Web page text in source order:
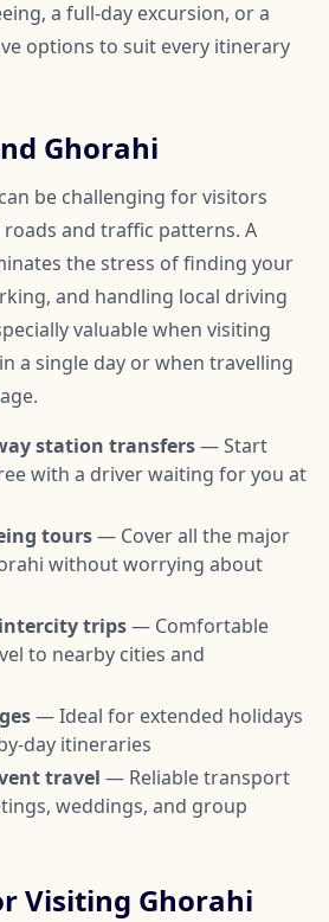
a full-day excursion, or a
options to suit every itinerary
Ghorahi
be challenging for visitors
and traffic patterns. A
the stress of finding your
and handling local driving
valuable when visiting
a single day or when travelling
station transfers— Start
with a driver waiting for you at
tours— Cover all the major
without worrying about
trips— Comfortable
to nearby cities and
— Ideal for extended holidays
day itineraries
travel — Reliable transport
weddings, and group
Visiting Ghorahi